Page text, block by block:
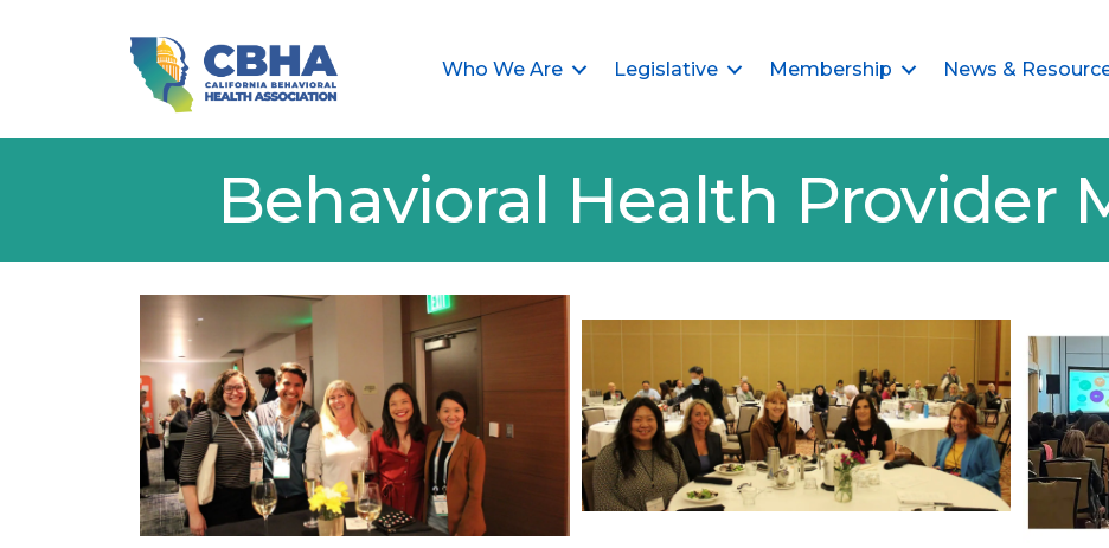
Who We Are Legislative Membership News &
Behavioral Health Provider